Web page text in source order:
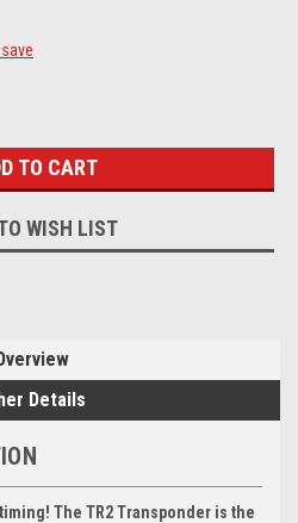
WISH LIST
Details
The TR2 Transponder is the